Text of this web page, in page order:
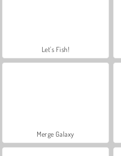
Let's Fish!
Merge Galaxy